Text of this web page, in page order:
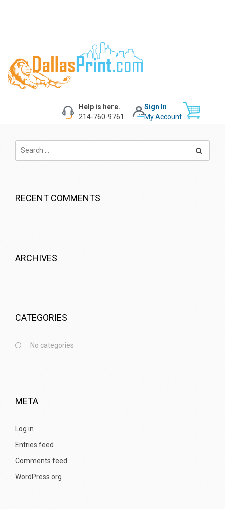
Sign In
My Account
Help is here.
214-760-9761
RECENT COMMENTS
ARCHIVES
CATEGORIES
No categories
META
Log in
Entries feed
Comments feed
WordPress.org